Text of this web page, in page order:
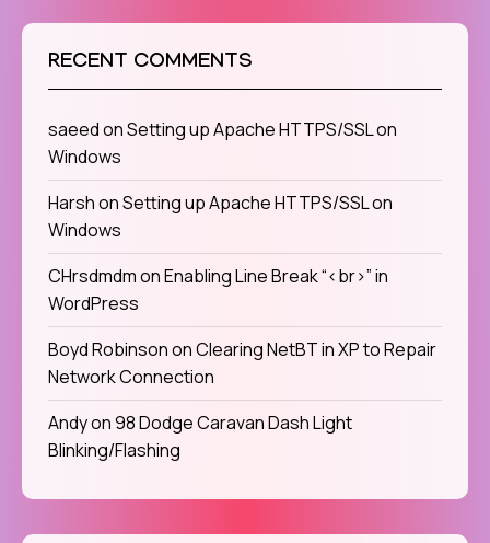
RECENT COMMENTS
saeedonSetting up Apache HTTPS/SSL on
Windows
HarshonSetting up Apache HTTPS/SSL on
Windows
CHrsdmdmonEnabling Line Break “<br>” in
WordPress
Boyd RobinsononClearing NetBT in XP to Repair
Network Connection
Andyon98 Dodge Caravan Dash Light
Blinking/Flashing